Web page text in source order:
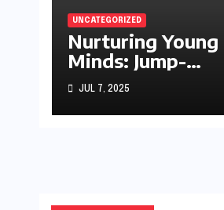
UNCATEGORIZED
Nurturing Young
Minds: Jump-
Starting Your
Infant’s Brain
Development
JUL 7, 2025